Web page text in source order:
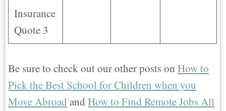
Insurance
Quote 3
Be sure to check out our other posts onHow to
Pick the Best School for Children when you
Move Abroad andHow to Find Remote Jobs All